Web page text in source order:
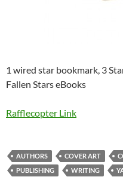
1 wired star bookmark, 3
Fallen Stars eBooks
Rafflecopter Link
AUTHORS COVER ART
PUBLISHING
WRITING